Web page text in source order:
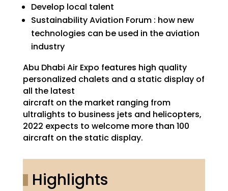
Develop local talent
Sustainability Aviation Forum : how new
technologies can be used in the aviation
industry
Abu Dhabi Air Expo features high quality
personalized chalets and a static display of
all the latest
aircraft on the market ranging from
ultralights to business jets and helicopters,
2022 expects to welcome more than 100
aircraft on the static display.
Highlights